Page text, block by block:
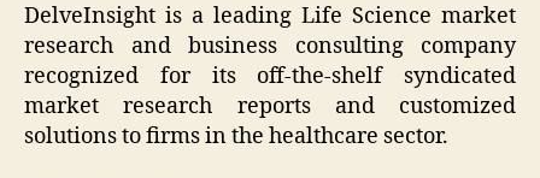
DelveInsight is a leading Life Science market
research and business consulting company
recognized for its off-the-shelf syndicated
market research reports and customized
solutions to firms in the healthcare sector.